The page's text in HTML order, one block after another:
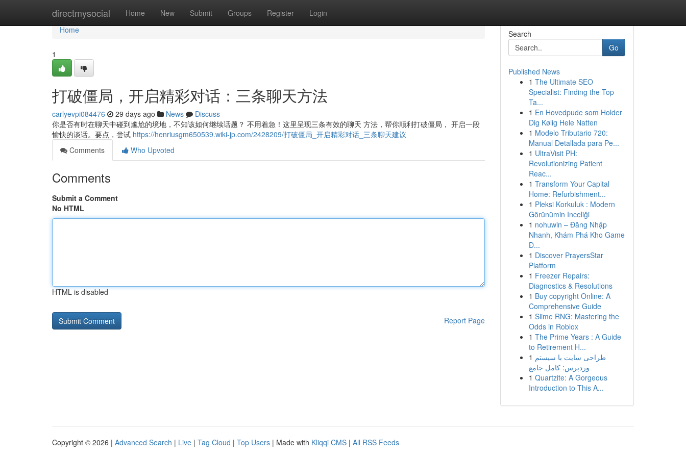
directmysocial Home New Submit Groups Register Login
Home
Home
1
打破僵局，开启精彩对话：三条聊天方法
carlyevpi084476 29 days ago News
Discuss
你是否有时在聊天中碰到尴尬的境地，不知该如何继续话题？ 不用着急！这里呈现三条有效的聊天 方法，帮你顺利打破僵局， 开启一段
愉快的谈话。要点，尝试 https://henriusgm650539.wiki-jp.com/2428209/打破僵局_开启精彩对话_三条聊天建议
Comments
Who Upvoted
Comments
Submit a Comment
No HTML
HTML is disabled
Report Page
Search
Go
Published News
1 The Ultimate SEO
Specialist: Finding the Top
Ta...
1 En Hovedpude som Holder
Dig Kølig Hele Natten
1 Modelo Tributario 720:
Manual Detallada para Pe...
1 UltraVisit PH:
Revolutionizing Patient
Reac...
1 Transform Your Capital
Home: Refurbishment...
1 Pleksi Korkuluk : Modern
Görünümin Inceliği
1 nohuwin – Đăng Nhập
Nhanh, Khám Phá Kho Game
Đ...
1 Discover PrayersStar
Platform
1 Freezer Repairs:
Diagnostics & Resolutions
1 Buy copyright Online: A
Comprehensive Guide
1 Slime RNG: Mastering the
Odds in Roblox
1 The Prime Years : A Guide
to Retirement H...
1 طراحی سایت با سیستم
وردپرس: کامل جامع
1 Quartzite: A Gorgeous
Introduction to This A...
Copyright © 2026 | Advanced Search | Live | Tag Cloud | Top Users | Made with Kliqqi CMS | All RSS Feeds